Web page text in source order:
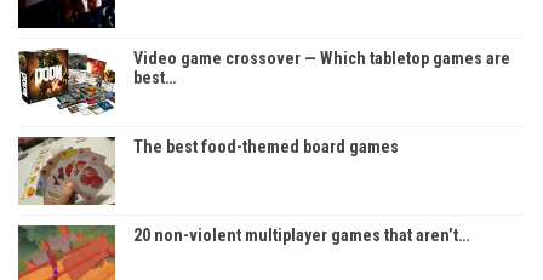
Video game crossover — Which tabletop games are
best…
The best food-themed board games
20 non-violent multiplayer games that aren’t…